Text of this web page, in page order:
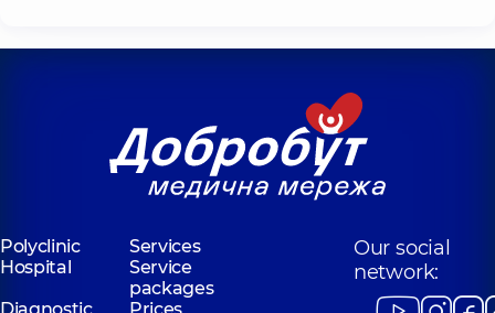
Polyclinic
Services
Hospital
Service
packages
Our social
network: